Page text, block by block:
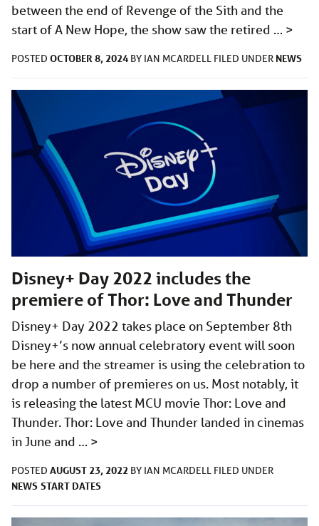
between the end of Revenge of the Sith and the
start of A New Hope, the show saw the retired … >
POSTED OCTOBER 8, 2024 BY IAN MCARDELL FILED UNDER NEWS
Disney+ Day 2022 includes the
premiere of Thor: Love and Thunder
Disney+ Day 2022 takes place on September 8th
Disney+’s now annual celebratory event will soon
be here and the streamer is using the celebration to
drop a number of premieres on us. Most notably, it
is releasing the latest MCU movie Thor: Love and
Thunder. Thor: Love and Thunder landed in cinemas
in June and … >
POSTED AUGUST 23, 2022 BY IAN MCARDELL FILED UNDER
NEWS START DATES